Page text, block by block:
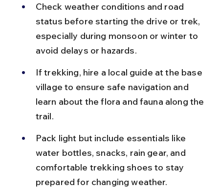
Check weather conditions and road
status before starting the drive or trek,
especially during monsoon or winter to
avoid delays or hazards.
If trekking, hire a local guide at the base
village to ensure safe navigation and
learn about the flora and fauna along the
trail.
Pack light but include essentials like
water bottles, snacks, rain gear, and
comfortable trekking shoes to stay
prepared for changing weather.